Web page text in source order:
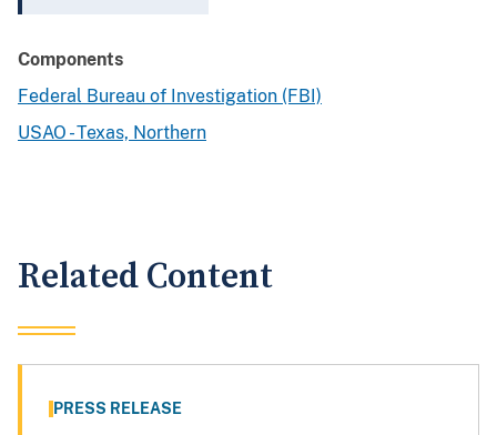
Components
Federal Bureau of Investigation (FBI)
USAO - Texas, Northern
Related Content
PRESS RELEASE